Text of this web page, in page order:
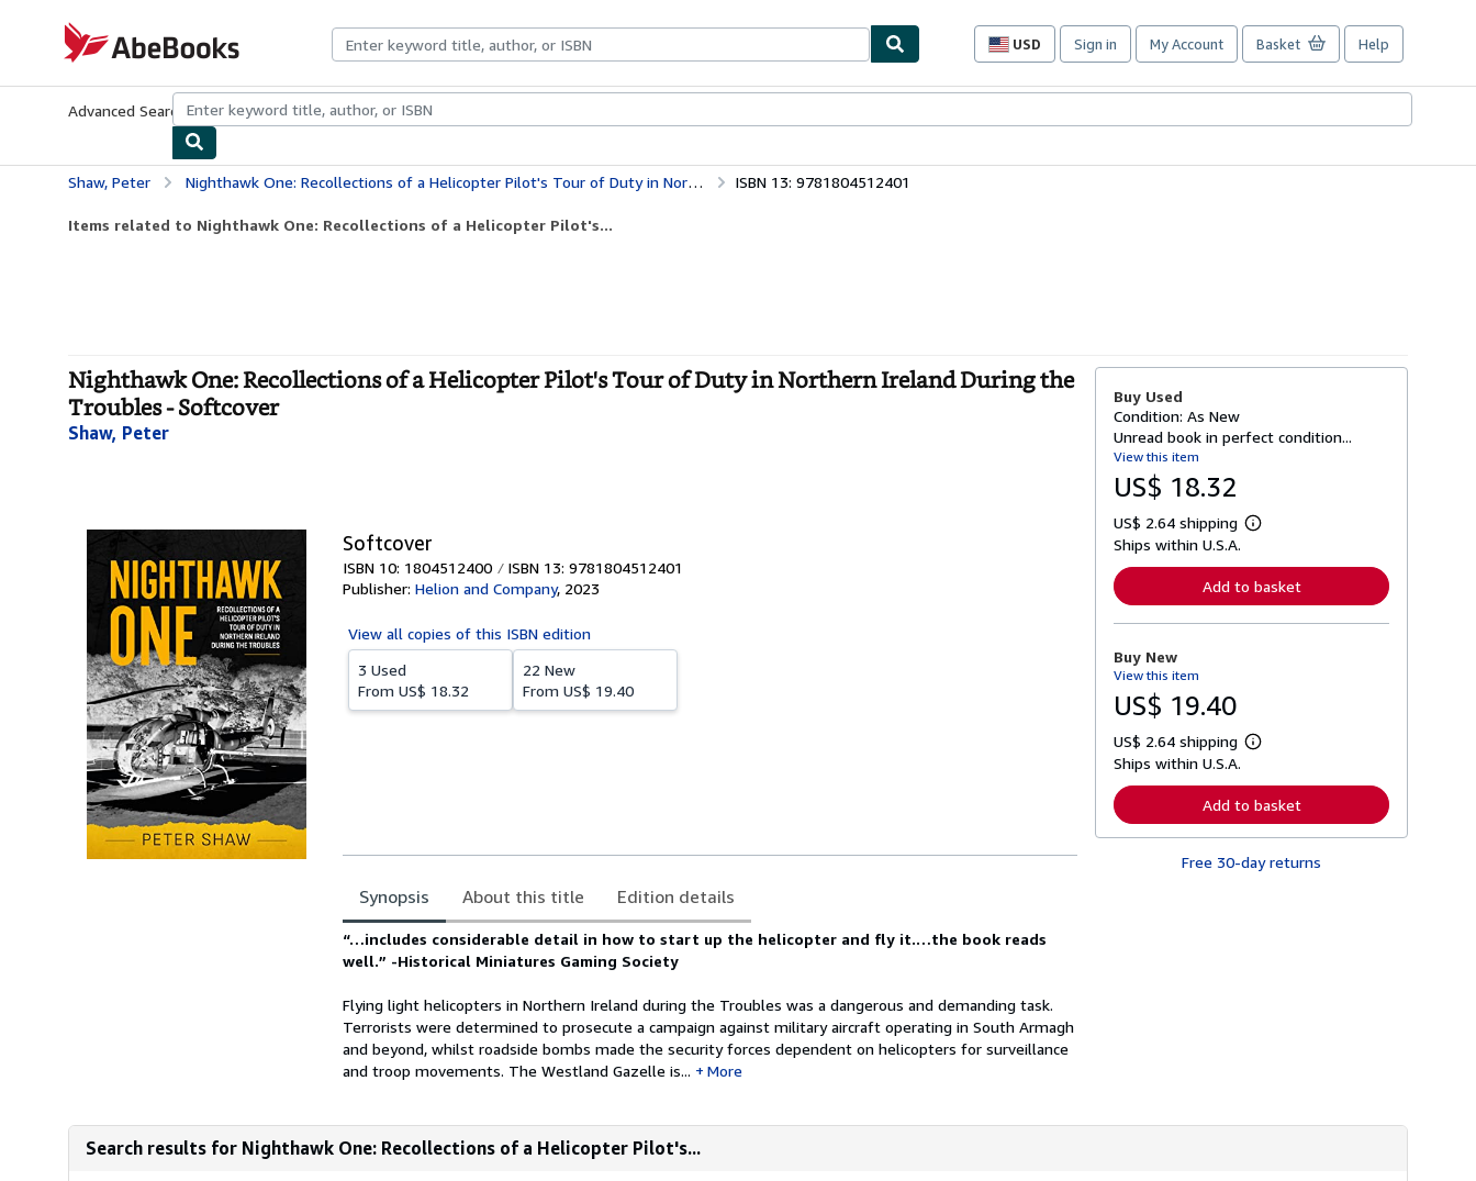
AbeBooks.com
USD
Site
preferences
Sign in My Account Basket Help
Advanced Search Browse CollectionsRare BooksArt & Collectibles
Shaw, Peter Nighthawk One: Recollections of a Helicopter Pilot's Tour of Duty in Northern Ireland During the Troubles ISBN 13: 9781804512401
Items related to Nighthawk One: Recollections of a Helicopter Pilot's...
Nighthawk One: Recollections of a Helicopter Pilot's Tour of Duty in Northern Ireland During the
Troubles - Softcover
Shaw, Peter
Softcover
ISBN 10: 1804512400 ISBN 13: 9781804512401
Publisher: Helion and Company, 2023
View all copies of this ISBN edition
3 Used
From US$ 18.32
22 New
From US$ 19.40
Synopsis About this title Edition details
Synopsis
“…includes considerable detail in how to start up the helicopter and fly it.…the book reads
well.” -Historical Miniatures Gaming Society
Flying light helicopters in Northern Ireland during the Troubles was a dangerous and demanding task.
Terrorists were determined to prosecute a campaign against military aircraft operating in South Armagh
and beyond, whilst roadside bombs made the security forces dependent on helicopters for surveillance
and troop movements. The Westland Gazelle is...
More
Buy Used
Condition: As New
Unread book in perfect condition...
View this item
US$ 18.32
US$ 2.64 shipping
L
r
n
o
t
p
p
i
n
g
Ships within U.S.A.
Add to basket
Buy New
View this item
US$ 19.40
US$ 2.64 shipping
L
r
n
r
a
Ships within U.S.A.
Add to basket
Free 30-day returns
Search results for Nighthawk One: Recollections of a Helicopter Pilot's...